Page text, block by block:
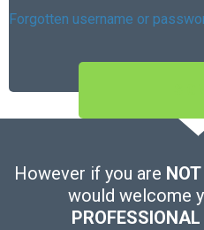
Forgotten username or
However if you are NOT
would welcome